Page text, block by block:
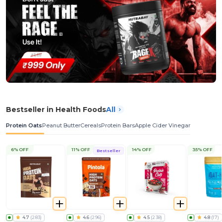
Bestseller in Health FoodsAll
Protein OatsPeanut ButterCerealsProtein BarsApple Cider Vinegar
6% OFF
4.7 (283)
Bestseller
11% OFF
4.6 (296)
14% OFF
4.5 (238)
35% OFF
4.8 (17)